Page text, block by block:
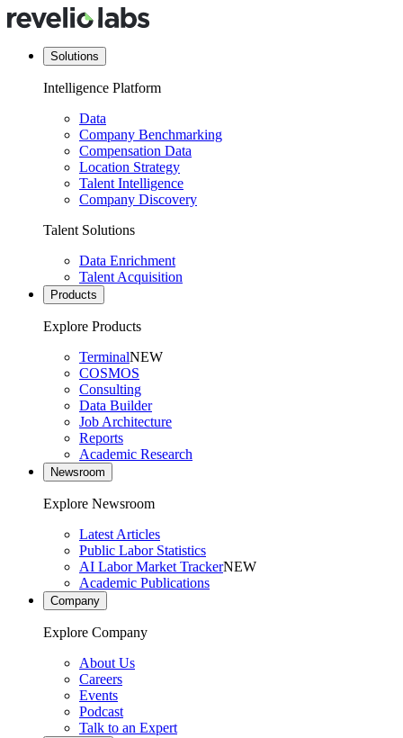
Solutions
Intelligence Platform
Data
Company Benchmarking
Compensation Data
Location Strategy
Talent Intelligence
Company Discovery
Talent Solutions
Data Enrichment
Talent Acquisition
Products
Explore Products
TerminalNEW
COSMOS
Consulting
Data Builder
Job Architecture
Reports
Academic Research
Newsroom
Explore Newsroom
Latest Articles
Public Labor Statistics
AI Labor Market TrackerNEW
Academic Publications
Company
Explore Company
About Us
Careers
Events
Podcast
Talk to an Expert